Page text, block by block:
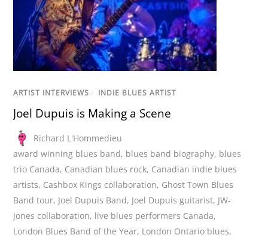
ARTIST INTERVIEWS / INDIE BLUES ARTIST
Joel Dupuis is Making a Scene
Richard L'Hommedieu
award winning blues band, blues band biography, blues
trio Canada, Canadian blues rock, Canadian indie blues
artists, Cashbox Kings collaboration, Ghost Town Blues
Band tour, Joel Dupuis Band, Joel Dupuis guitarist, JW-
Jones collaboration, live blues performers Canada,
London Blues Band of the Year, London Ontario blues,